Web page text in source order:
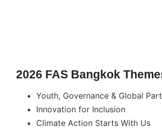
2026 FAS Bangkok
Youth, Governance & Global
Innovation for Inclusion
Climate Action Starts With Us